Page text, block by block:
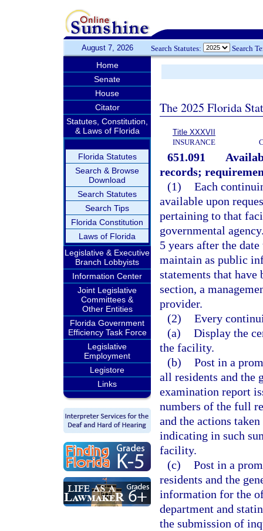
August 7, 2026 Search Statutes: Search
Home
Senate
House
Citator
Statutes, Constitution,
& Laws of Florida
Florida Statutes
Search & Browse
Download
Search Statutes
Search Tips
Florida Constitution
Laws of Florida
Legislative & Executive
Branch Lobbyists
Information Center
Joint Legislative
Committees &
Other Entities
Florida Government
Efficiency Task Force
Legislative
Employment
Legistore
Links
The 2025 Florida
Title XXXVII
INSURANCE
651.091
records;
(1) Each
available upon
pertaining to that
governmental
5 years after the
maintain as public
statements that
section, a
provider.
(2) Every
(a) Display the
the facility.
(b) Post in a
all residents and the
examination report
numbers of the full
and the actions
indicating in such
facility.
(c) Post in a
residents and the
information for the
department and
the submission of